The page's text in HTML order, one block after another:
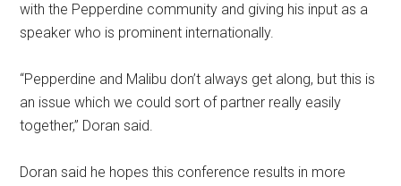
with the Pepperdine community and giving his input as a
speaker who is prominent internationally.
“Pepperdine and Malibu don’t always get along, but this is
an issue which we could sort of partner really easily
together,” Doran said.
Doran said he hopes this conference results in more